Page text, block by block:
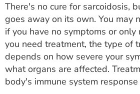
There's no cure for sarcoidosis,
goes away on its own. You may
if you have no symptoms or
you need treatment, the type of
depends on how severe your
what organs are affected.
body's immune system